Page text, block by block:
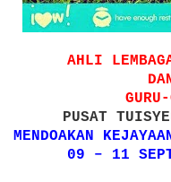
AHLI
GURU-
PUSAT
MENDOAKAN
09 – 11